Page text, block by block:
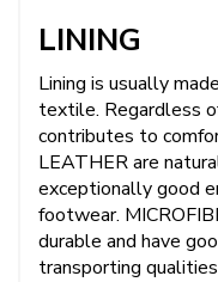
LINING
Lining is usually
textile. Regardless
contributes to
LEATHER are
exceptionally good
footwear.
durable and have
transporting